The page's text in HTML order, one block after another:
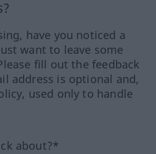
have you noticed a
want to leave some
fill out the feedback
address is optional and,
used only to handle
about?*